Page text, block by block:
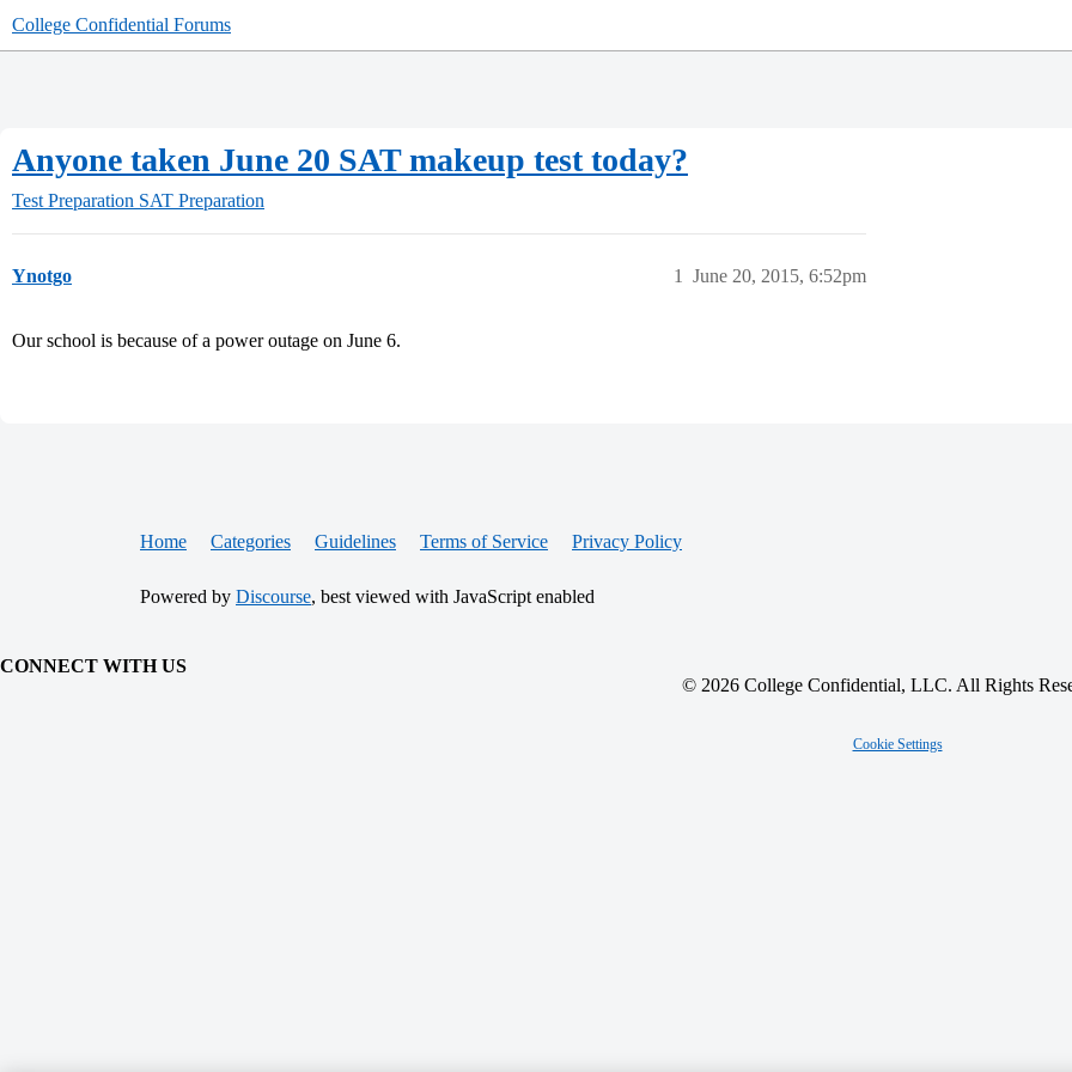
College Confidential Forums
Anyone taken June 20 SAT makeup test today?
Test Preparation SAT Preparation
Ynotgo June 20, 2015, 6:52pm
1
Our school is because of a power outage on June 6.
Home Categories Guidelines Terms of Service Privacy Policy
Powered by Discourse, best viewed with JavaScript enabled
CONNECT WITH US
© 2026 College Confidential, LLC. All Rights
Cookie Settings